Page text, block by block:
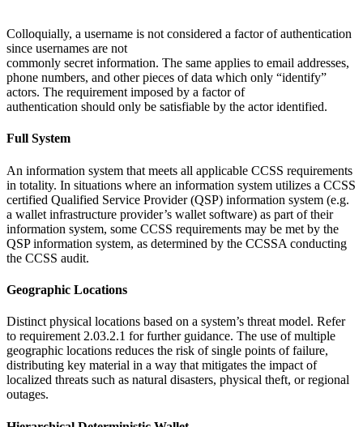
Colloquially, a username is not considered a factor of authentication
since usernames are not
commonly secret information. The same applies to email addresses,
phone numbers, and other pieces of data which only “identify”
actors. The requirement imposed by a factor of
authentication should only be satisfiable by the actor identified.
Full System
An information system that meets all applicable CCSS requirements
in totality. In situations where an information system utilizes a CCSS
certified Qualified Service Provider (QSP) information system (e.g.
a wallet infrastructure provider’s wallet software) as part of their
information system, some CCSS requirements may be met by the
QSP information system, as determined by the CCSSA conducting
the CCSS audit.
Geographic Locations
Distinct physical locations based on a system’s threat model. Refer
to requirement 2.03.2.1 for further guidance. The use of multiple
geographic locations reduces the risk of single points of failure,
distributing key material in a way that mitigates the impact of
localized threats such as natural disasters, physical theft, or regional
outages.